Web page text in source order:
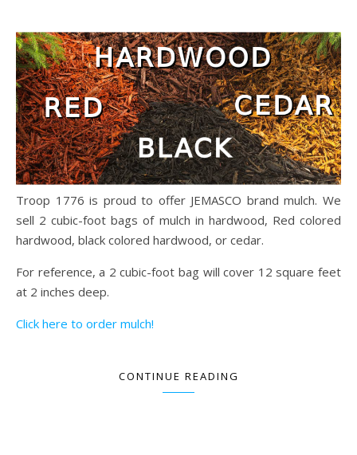
Troop 1776 is proud to offer JEMASCO brand mulch. We
sell 2 cubic-foot bags of mulch in hardwood, Red colored
hardwood, black colored hardwood, or cedar.
For reference, a 2 cubic-foot bag will cover 12 square feet
at 2 inches deep.
Click here to order mulch!
CONTINUE READING